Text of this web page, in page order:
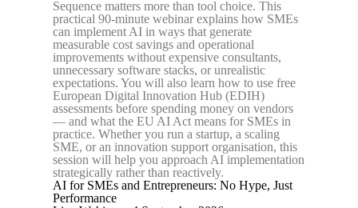
Sequence matters more than tool choice. This
practical 90-minute webinar explains how SMEs
can implement AI in ways that generate
measurable cost savings and operational
improvements without expensive consultants,
unnecessary software stacks, or unrealistic
expectations. You will also learn how to use free
European Digital Innovation Hub (EDIH)
assessments before spending money on vendors
— and what the EU AI Act means for SMEs in
practice. Whether you run a startup, a scaling
SME, or an innovation support organisation, this
session will help you approach AI implementation
strategically rather than reactively.
AI for SMEs and Entrepreneurs: No Hype, Just
Performance